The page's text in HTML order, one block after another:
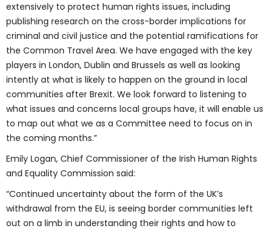
extensively to protect human rights issues, including
publishing research on the cross-border implications for
criminal and civil justice and the potential ramifications for
the Common Travel Area. We have engaged with the key
players in London, Dublin and Brussels as well as looking
intently at what is likely to happen on the ground in local
communities after Brexit. We look forward to listening to
what issues and concerns local groups have, it will enable us
to map out what we as a Committee need to focus on in
the coming months.”
Emily Logan, Chief Commissioner of the Irish Human Rights
and Equality Commission said:
“Continued uncertainty about the form of the UK’s
withdrawal from the EU, is seeing border communities left
out on a limb in understanding their rights and how to